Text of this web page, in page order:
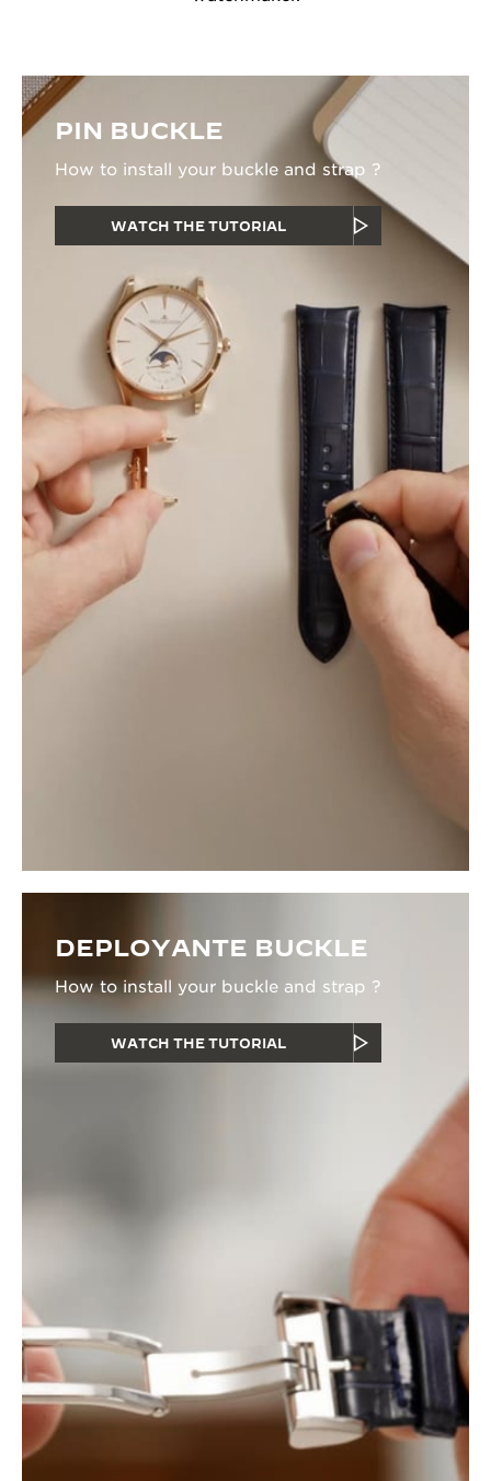
PIN BUCKLE
How to install your buckle and strap ?
WATCH THE TUTORIAL
DEPLOYANTE BUCKLE
How to install your buckle and strap ?
WATCH THE TUTORIAL